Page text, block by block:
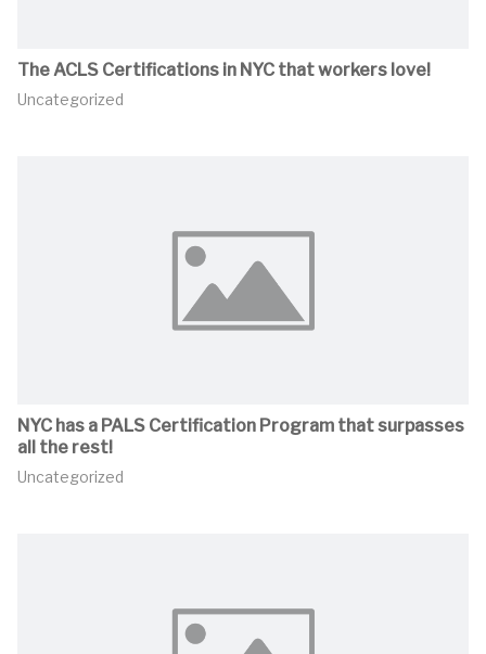
The ACLS Certifications in NYC that workers love!
Uncategorized
NYC has a PALS Certification Program that surpasses
all the rest!
Uncategorized